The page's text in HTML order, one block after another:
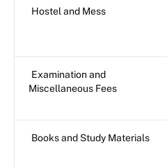
Hostel and Mess
Examination and
Miscellaneous Fees
Books and Study Materials